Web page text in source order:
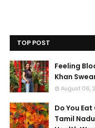
TOP POST
Feeling
Khan
August 06,
Do You
Tamil